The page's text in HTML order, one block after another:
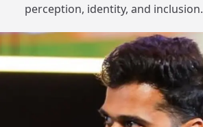
perception, identity, and inclusion.